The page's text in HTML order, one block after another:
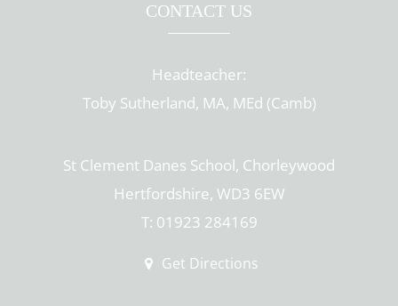
CONTACT US
Headteacher:
Toby Sutherland, MA, MEd (Camb)
St Clement Danes School, Chorleywood
Hertfordshire, WD3 6EW
T: 01923 284169
Get Directions